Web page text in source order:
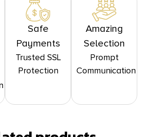
Safe
Payments
Trusted SSL
Protection
Amazing
Selection
Prompt
Communication